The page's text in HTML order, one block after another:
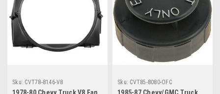
Sku: CVT78-8146-V8 Sku: CVT85-8080-OFC